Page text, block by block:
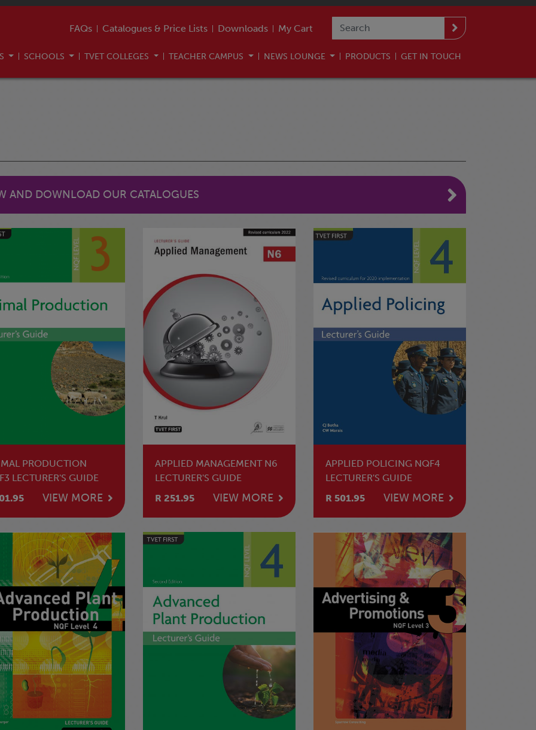
FAQs Catalogues & Price Lists Downloads My Cart
SCHOOLS TVET COLLEGES TEACHER CAMPUS NEWS LOUNGE PRODUCTS GET IN TOUCH
AND DOWNLOAD OUR CATALOGUES
PRODUCTION
LECTURER'S GUIDE
VIEW MORE
APPLIED MANAGEMENT N6
LECTURER'S GUIDE
R 251.95
VIEW MORE
APPLIED POLICING NQF4
LECTURER'S GUIDE
R 501.95
VIEW MORE